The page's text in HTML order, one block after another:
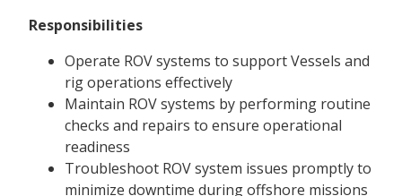
Responsibilities
Operate ROV systems to support Vessels and
rig operations effectively
Maintain ROV systems by performing routine
checks and repairs to ensure operational
readiness
Troubleshoot ROV system issues promptly to
minimize downtime during offshore missions